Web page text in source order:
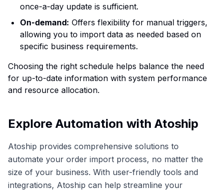
once-a-day update is sufficient.
On-demand: Offers flexibility for manual triggers,
allowing you to import data as needed based on
specific business requirements.
Choosing the right schedule helps balance the need
for up-to-date information with system performance
and resource allocation.
Explore Automation with Atoship
Atoship provides comprehensive solutions to
automate your order import process, no matter the
size of your business. With user-friendly tools and
integrations, Atoship can help streamline your